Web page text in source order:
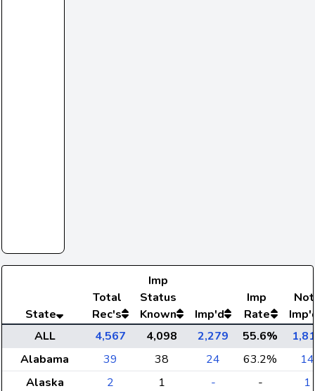
State
Total
Rec's
Imp
Status
Known
Imp'd
Imp
Rate
Not
ALL
4,567 4,098 2,279 55.6%
Alabama
39 38 24 63.2%
14
Alaska
2 1 - -
1